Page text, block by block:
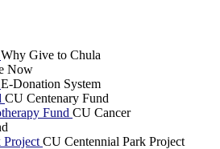
Why Give to Chula
Now
E-Donation System
CU Centenary Fund
Fund CU Cancer
Project CU Centennial Park Project